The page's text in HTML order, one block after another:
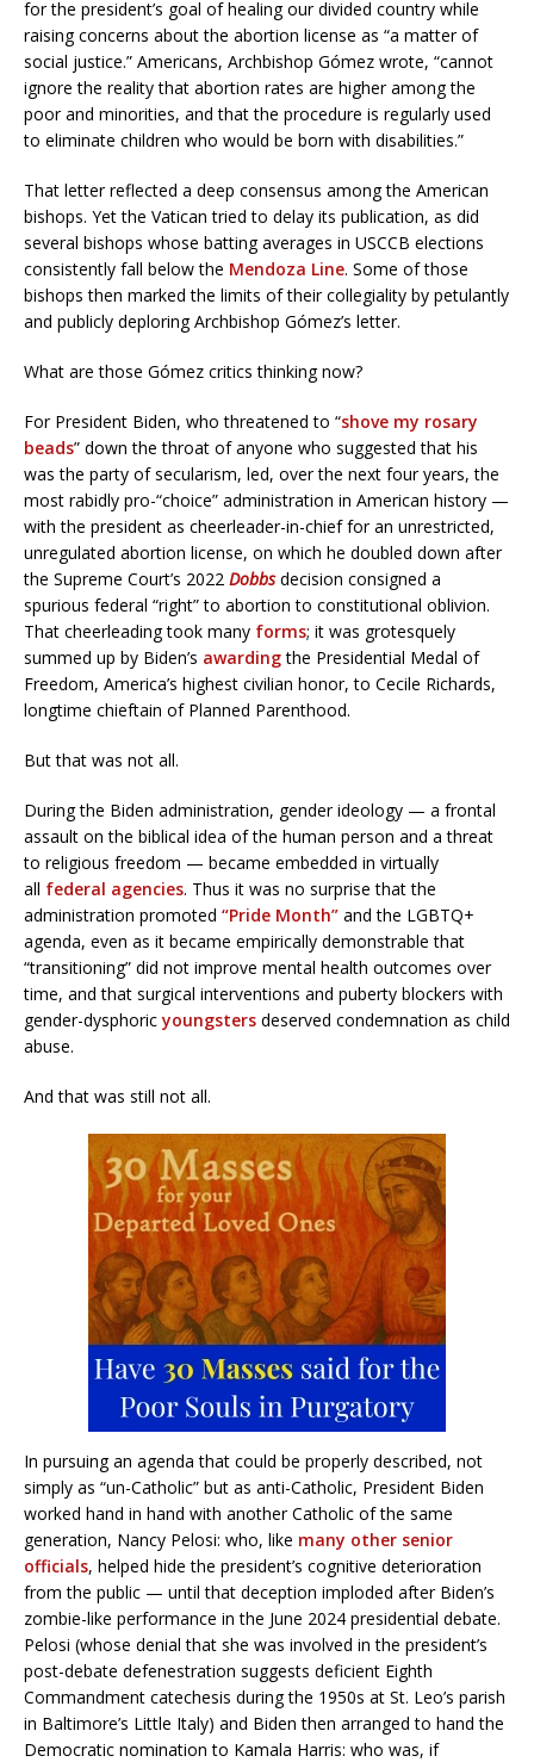
for the president’s goal of healing our divided country while
raising concerns about the abortion license as “a matter of
social justice.” Americans, Archbishop Gómez wrote, “cannot
ignore the reality that abortion rates are higher among the
poor and minorities, and that the procedure is regularly used
to eliminate children who would be born with disabilities.”
That letter reflected a deep consensus among the American
bishops. Yet the Vatican tried to delay its publication, as did
several bishops whose batting averages in USCCB elections
consistently fall below the Mendoza Line. Some of those
bishops then marked the limits of their collegiality by petulantly
and publicly deploring Archbishop Gómez’s letter.
What are those Gómez critics thinking now?
For President Biden, who threatened to “shove my rosary
beads” down the throat of anyone who suggested that his
was the party of secularism, led, over the next four years, the
most rabidly pro-“choice” administration in American history —
with the president as cheerleader-in-chief for an unrestricted,
unregulated abortion license, on which he doubled down after
the Supreme Court’s 2022 Dobbsdecision consigned a
spurious federal “right” to abortion to constitutional oblivion.
That cheerleading took many forms; it was grotesquely
summed up by Biden’s awardingthe Presidential Medal of
Freedom, America’s highest civilian honor, to Cecile Richards,
longtime chieftain of Planned Parenthood.
But that was not all.
During the Biden administration, gender ideology — a frontal
assault on the biblical idea of the human person and a threat
to religious freedom — became embedded in virtually
all federal agencies. Thus it was no surprise that the
administration promoted “Pride Month” and the LGBTQ+
agenda, even as it became empirically demonstrable that
“transitioning” did not improve mental health outcomes over
time, and that surgical interventions and puberty blockers with
gender-dysphoricyoungsters deserved condemnation as child
abuse.
And that was still not all.
In pursuing an agenda that could be properly described, not
simply as “un-Catholic” but as anti-Catholic, President Biden
worked hand in hand with another Catholic of the same
generation, Nancy Pelosi: who, like many other senior
officials, helped hide the president’s cognitive deterioration
from the public — until that deception imploded after Biden’s
zombie-like performance in the June 2024 presidential debate.
Pelosi (whose denial that she was involved in the president’s
post-debate defenestration suggests deficient Eighth
Commandment catechesis during the 1950s at St. Leo’s parish
in Baltimore’s Little Italy) and Biden then arranged to hand the
Democratic nomination to Kamala Harris: who was, if